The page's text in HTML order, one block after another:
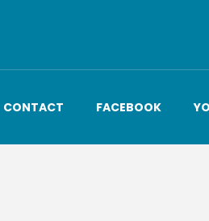
CONTACT FACEBOOK